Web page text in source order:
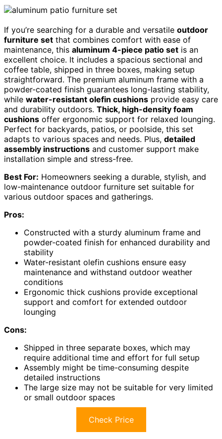
If you’re searching for a durable and versatile outdoor
furniture set that combines comfort with ease of
maintenance, this aluminum 4-piece patio set is an
excellent choice. It includes a spacious sectional and
coffee table, shipped in three boxes, making setup
straightforward. The premium aluminum frame with a
powder-coated finish guarantees long-lasting stability,
while water-resistant olefin cushions provide easy care
and durability outdoors. Thick, high-density foam
cushions offer ergonomic support for relaxed lounging.
Perfect for backyards, patios, or poolside, this set
adapts to various spaces and needs. Plus, detailed
assembly instructions and customer support make
installation simple and stress-free.
Best For: Homeowners seeking a durable, stylish, and
low-maintenance outdoor furniture set suitable for
various outdoor spaces and gatherings.
Pros:
Constructed with a sturdy aluminum frame and
powder-coated finish for enhanced durability and
stability
Water-resistant olefin cushions ensure easy
maintenance and withstand outdoor weather
conditions
Ergonomic thick cushions provide exceptional
support and comfort for extended outdoor
lounging
Cons:
Shipped in three separate boxes, which may
require additional time and effort for full setup
Assembly might be time-consuming despite
detailed instructions
The large size may not be suitable for very limited
or small outdoor spaces
Check Price